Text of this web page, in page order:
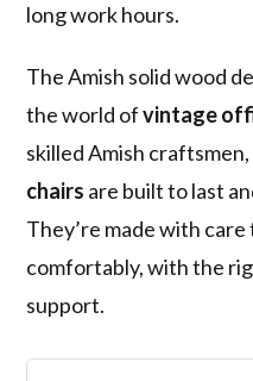
long work hours.
The Amish solid wood
the world ofvintage
skilled Amish
chairs are built to last
They’re made with
comfortably, with the
support.